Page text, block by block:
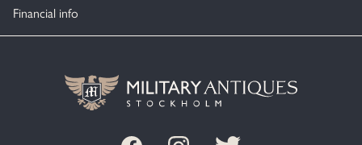
Financial info